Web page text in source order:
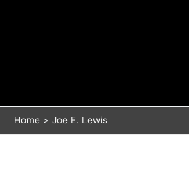
Home Joe E. Lewis